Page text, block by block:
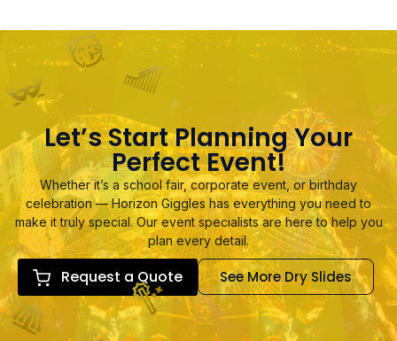
Let’s Start Planning Your
Perfect Event!
Whether it’s a school fair, corporate event, or birthday
celebration — Horizon Giggles has everything you need to
make it truly special. Our event specialists are here to help you
plan every detail.
Request a Quote See More Dry Slides